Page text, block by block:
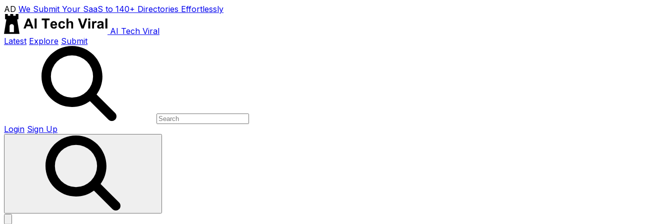
AD We Submit Your SaaS to 140+ Directories Effortlessly
AI Tech Viral
Latest Explore Submit
Login Sign Up